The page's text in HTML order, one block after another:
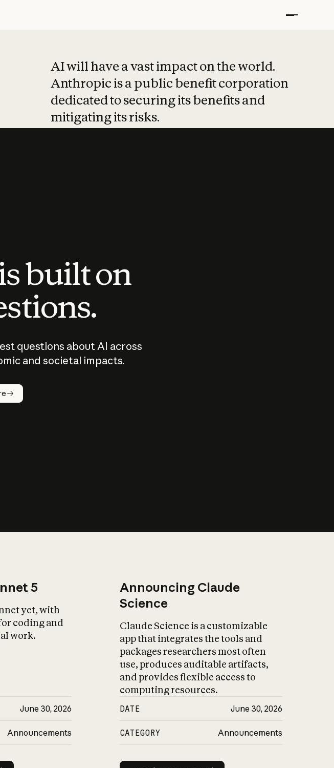
AI will have a vast impact on the world.
Anthropic is a public benefit corporation
dedicated to securing its benefits and
mitigating its risks.
built on
questions about AI across
and societal impacts.
5
yet, with
coding and
work.
June 30, 2026
Announcements
Announcing Claude
Science
Claude Science is a customizable
app that integrates the tools and
packages researchers most often
use, produces auditable artifacts,
and provides flexible access to
computing resources.
DATE June 30, 2026
CATEGORY Announcements
Read announcement